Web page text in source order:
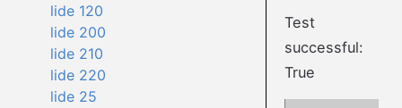
lide 120
lide 200
lide 210
lide 220
lide 25
Test
successful:
True